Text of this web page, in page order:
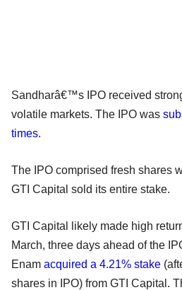
Sandharâ€™s IPO received
volatile markets. The IPO was
times.
The IPO comprised fresh shares
GTI Capital sold its entire stake.
GTI Capital likely made high
March, three days ahead of the
Enam acquired a 4.21% stake
shares in IPO) from GTI Capital.